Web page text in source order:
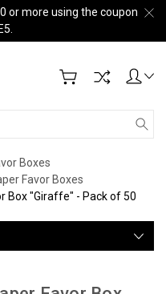
or more using the coupon
Boxes
Favor Boxes
Box "Giraffe" - Pack of 50